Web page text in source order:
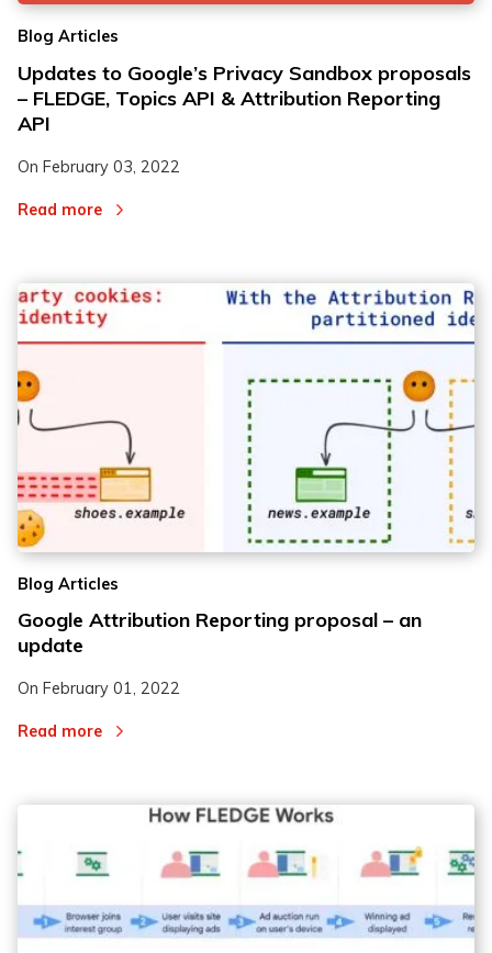
Blog Articles
Updates to Google’s Privacy Sandbox proposals
– FLEDGE, Topics API & Attribution Reporting
API
On February 03, 2022
Read more
Blog Articles
Google Attribution Reporting proposal – an
update
On February 01, 2022
Read more